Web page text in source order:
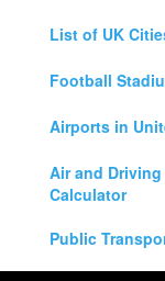
List of UK
Football
Airports in
Air and
Calculator
Public